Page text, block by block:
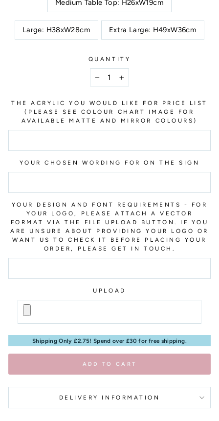
Medium Table Top: H26xW19cm
Large: H38xW28cm Extra Large: H49xW36cm
QUANTITY
+
THE ACRYLIC YOU WOULD LIKE FOR PRICE LIST
(PLEASE SEE COLOUR CHART IMAGE FOR
AVAILABLE MATTE AND MIRROR COLOURS)
YOUR CHOSEN WORDING FOR ON THE SIGN
YOUR DESIGN AND FONT REQUIREMENTS - FOR
YOUR LOGO, PLEASE ATTACH A VECTOR
FORMAT VIA THE FILE UPLOAD BUTTON. IF YOU
ARE UNSURE ABOUT PROVIDING YOUR LOGO OR
WANT US TO CHECK IT BEFORE PLACING YOUR
ORDER, PLEASE GET IN TOUCH.
UPLOAD
Shipping Only £2.75! Spend over £30 for free shipping.
ADD TO CART
DELIVERY INFORMATION